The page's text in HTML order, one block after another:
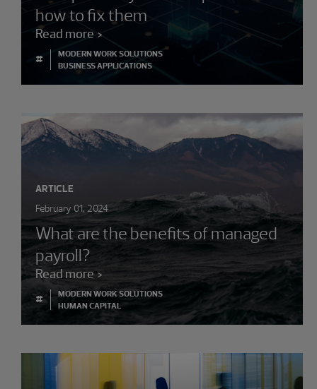
how to fix them
Read more
#
MODERN WORK SOLUTIONS
BUSINESS APPLICATIONS
ARTICLE
February 01, 2024
What are the benefits of managed
payroll?
Read more
#
MODERN WORK SOLUTIONS
HUMAN CAPITAL